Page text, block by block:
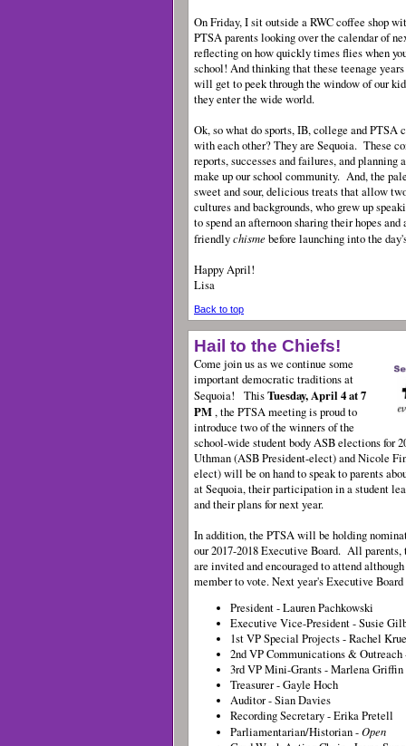
On Friday, I sit outside a RWC coffee shop
PTSA parents looking over the calendar of
reflecting on how quickly times flies when
school! And thinking that these teenage
will get to peek through the window of our
they enter the wide world.
Ok, so what do sports, IB, college and PTSA
with each other? They are Sequoia. These
reports, successes and failures, and
make up our school community. And, the
sweet and sour, delicious treats that allow
cultures and backgrounds, who grew up
to spend an afternoon sharing their hopes
friendlychisme before launching into the
Happy April!
Lisa
Back to top
Hail to the Chiefs!
Come join us as we continue some
important democratic traditions at
Sequoia! ThisTuesday, April 4 at 7
PM, the PTSA meeting is proud to
introduce two of the winners of the
school-wide student body ASB elections for
Uthman (ASB President-elect) and Nicole
elect) will be on hand to speak to parents
at Sequoia, their participation in a student
and their plans for next year.
In addition, the PTSA will be holding
our 2017-2018 Executive Board. All parents,
are invited and encouraged to attend
member to vote. Next year's Executive
President - Lauren Pachkowski
Executive Vice-President - Susie
1st VP Special Projects - Rachel
2nd VP Communications &
3rd VP Mini-Grants - Marlena Griffin
Treasurer - Gayle Hoch
Auditor - Sian Davies
Recording Secretary - Erika Pretell
Parliamentarian/Historian -Open